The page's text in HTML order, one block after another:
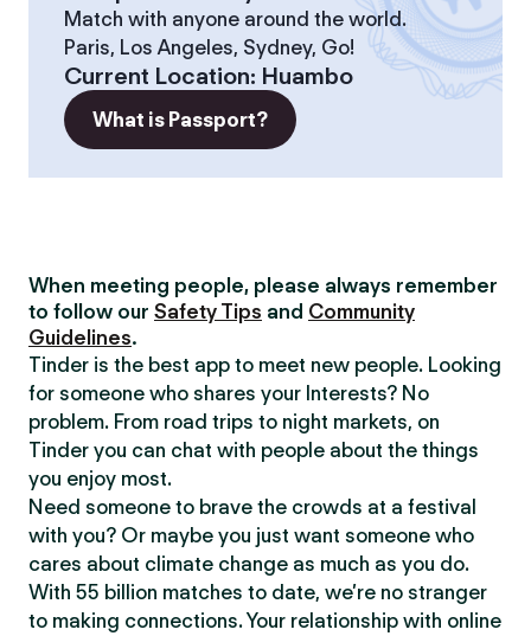
Match with anyone around the world.
Paris, Los Angeles, Sydney, Go!
Current Location: Huambo
What is Passport?
When meeting people, please always remember
to follow our Safety Tips and Community
Guidelines.
Tinder is the best app to meet new people. Looking
for someone who shares your Interests? No
problem. From road trips to night markets, on
Tinder you can chat with people about the things
you enjoy most.
Need someone to brave the crowds at a festival
with you? Or maybe you just want someone who
cares about climate change as much as you do.
With 55 billion matches to date, we’re no stranger
to making connections. Your relationship with online